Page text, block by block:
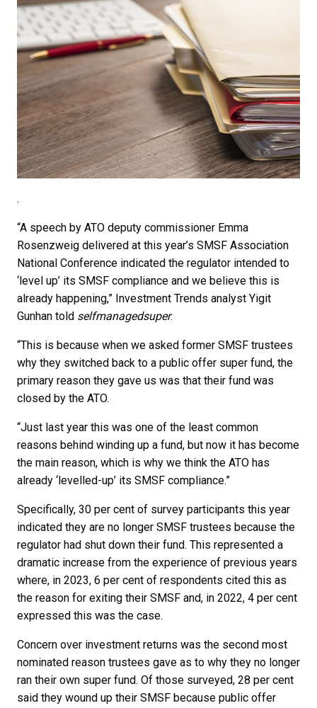
.
“A speech by ATO deputy commissioner Emma
Rosenzweig delivered at this year’s SMSF Association
National Conference indicated the regulator intended to
‘level up’ its SMSF compliance and we believe this is
already happening,” Investment Trends analyst Yigit
Gunhan told selfmanagedsuper.
“This is because when we asked former SMSF trustees
why they switched back to a public offer super fund, the
primary reason they gave us was that their fund was
closed by the ATO.
“Just last year this was one of the least common
reasons behind winding up a fund, but now it has become
the main reason, which is why we think the ATO has
already ‘levelled-up’ its SMSF compliance.”
Specifically, 30 per cent of survey participants this year
indicated they are no longer SMSF trustees because the
regulator had shut down their fund. This represented a
dramatic increase from the experience of previous years
where, in 2023, 6 per cent of respondents cited this as
the reason for exiting their SMSF and, in 2022, 4 per cent
expressed this was the case.
Concern over investment returns was the second most
nominated reason trustees gave as to why they no longer
ran their own super fund. Of those surveyed, 28 per cent
said they wound up their SMSF because public offer